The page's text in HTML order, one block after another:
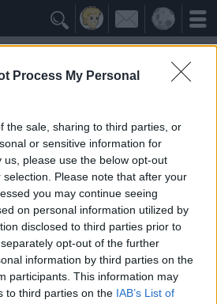
Process My Personal
the sale, sharing to third parties, or
or sensitive information for
please use the below opt-out
Please note that after your
you may continue seeing
on personal information utilized by
disclosed to third parties prior to
opt-out of the further
information by third parties on the
participants. This information may
to third parties on the IAB’s List of

Antipatizzanti ≡ Menu
di Giardino